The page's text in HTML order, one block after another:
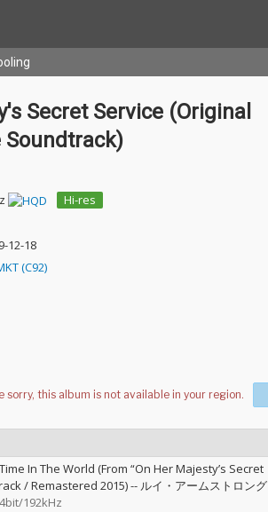
Secret Service (Original
Soundtrack)
Hi-res
12-18
(C92)
In The World (From “On Her Majesty’s Secret
/ Remastered 2015)-- ルイ・アームストロング
192kHz